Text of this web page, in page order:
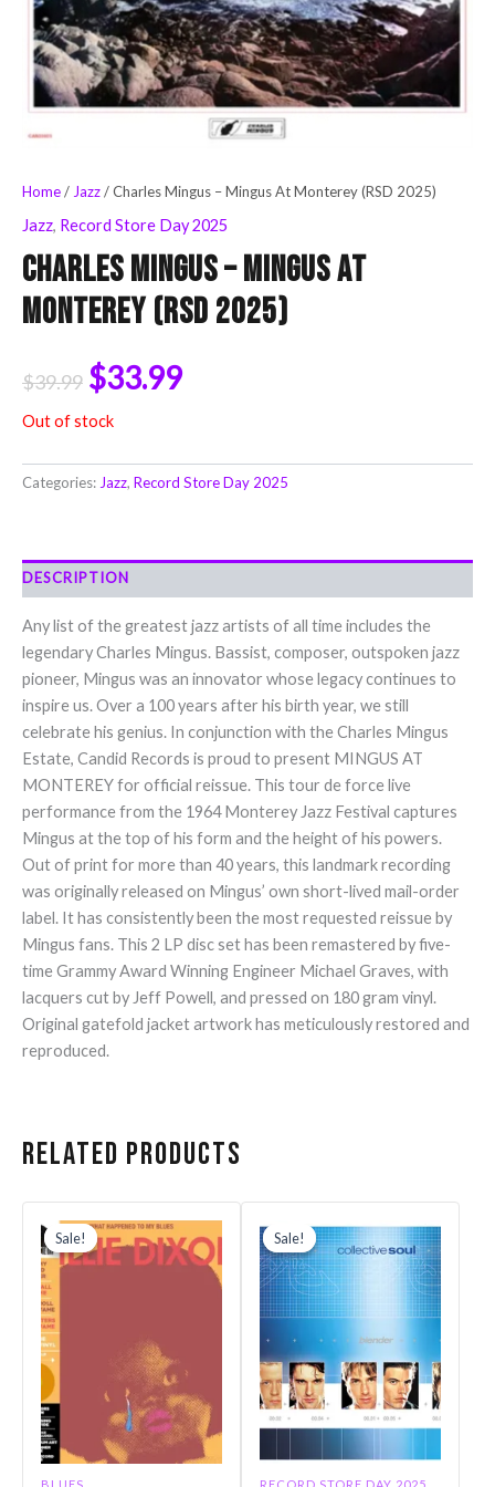
Home/ Jazz/ Charles Mingus – Mingus At Monterey (RSD 2025)
Jazz, Record Store Day 2025
Charles Mingus – Mingus At
Monterey (RSD 2025)
$39.99 $33.99
Out of stock
Categories:Jazz, Record Store Day 2025
DESCRIPTION
Any list of the greatest jazz artists of all time includes the
legendary Charles Mingus. Bassist, composer, outspoken jazz
pioneer, Mingus was an innovator whose legacy continues to
inspire us. Over a 100 years after his birth year, we still
celebrate his genius. In conjunction with the Charles Mingus
Estate, Candid Records is proud to present MINGUS AT
MONTEREY for official reissue. This tour de force live
performance from the 1964 Monterey Jazz Festival captures
Mingus at the top of his form and the height of his powers.
Out of print for more than 40 years, this landmark recording
was originally released on Mingus’ own short-lived mail-order
label. It has consistently been the most requested reissue by
Mingus fans. This 2 LP disc set has been remastered by five-
time Grammy Award Winning Engineer Michael Graves, with
lacquers cut by Jeff Powell, and pressed on 180 gram vinyl.
Original gatefold jacket artwork has meticulously restored and
reproduced.
Related products
Sale!
Sale!
BLUES
price
was:
price
is:
Sale!
Sale!
RECORD STORE DAY 2025
price
was:
$30.99.
price
is:
$26.34.